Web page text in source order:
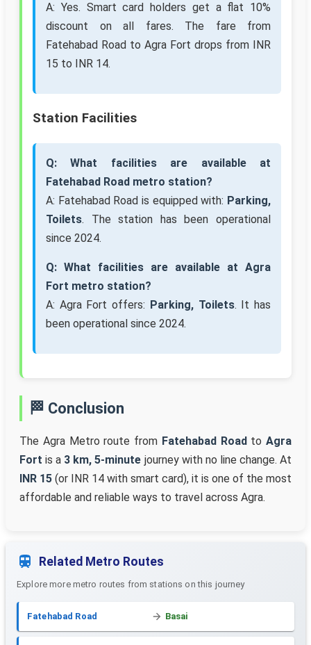
A: Yes. Smart card holders get a flat 10%
discount on all fares. The fare from
Fatehabad Road to Agra Fort drops from INR
15 to INR 14.
Station Facilities
Q: What facilities are available at
Fatehabad Road metro station?
A: Fatehabad Road is equipped with: Parking,
Toilets. The station has been operational
since 2024.
Q: What facilities are available at Agra
Fort metro station?
A: Agra Fort offers: Parking, Toilets. It has
been operational since 2024.
🏁 Conclusion
The Agra Metro route from Fatehabad Roadto Agra
Fort is a 3 km, 5-minute journey with no line change. At
INR 15 (or INR 14 with smart card), it is one of the most
affordable and reliable ways to travel across Agra.
Related Metro Routes
Explore more metro routes from stations on this journey
Fatehabad Road Basai